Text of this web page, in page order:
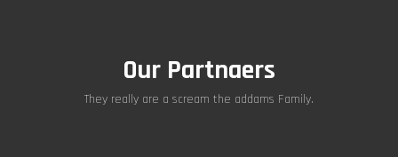
Our Partnaers
They really are a scream the addams Family.